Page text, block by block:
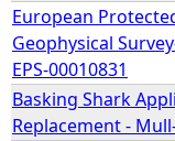
European
Geophysical
EPS-00010831
Basking Shark
Replacement -